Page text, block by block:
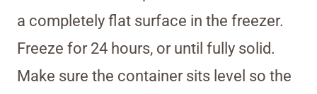
a completely flat surface in the freezer.
Freeze for 24 hours, or until fully solid.
Make sure the container sits level so the